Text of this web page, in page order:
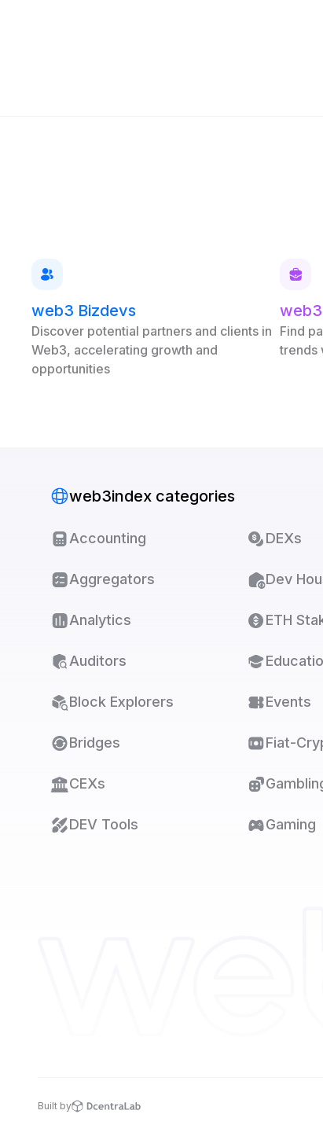
web3 Bizdevs
Discover potential partners and clients in
Web3, accelerating growth and
opportunities
Find
trends
web3index categories
Accounting
Aggregators
Analytics
Auditors
Block Explorers
Bridges
CEXs
DEV Tools
DEXs
Dev
ETH
Events
Fiat-
Gaming
Built by